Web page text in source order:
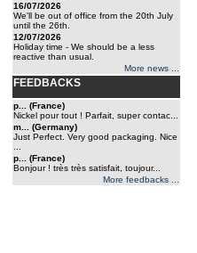
16/07/2026
We'll be out of office from the 20th July
until the 26th.
12/07/2026
Holiday time - We should be a less
reactive than usual.
More news ...
FEEDBACKS
p... (France)
Nickel pour tout ! Parfait, super contac...
m... (Germany)
Just Perfect. Very good packaging. Nice
p... (France)
Bonjour ! très très satisfait, toujour...
More feedbacks ...